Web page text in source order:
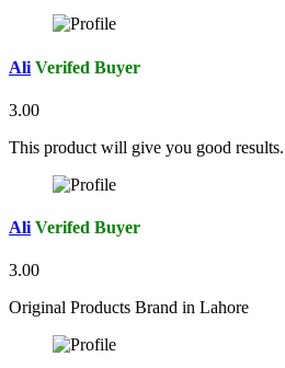
Ali Verifed Buyer
3.00
This product will give you good results.
Ali Verifed Buyer
3.00
Original Products Brand in Lahore